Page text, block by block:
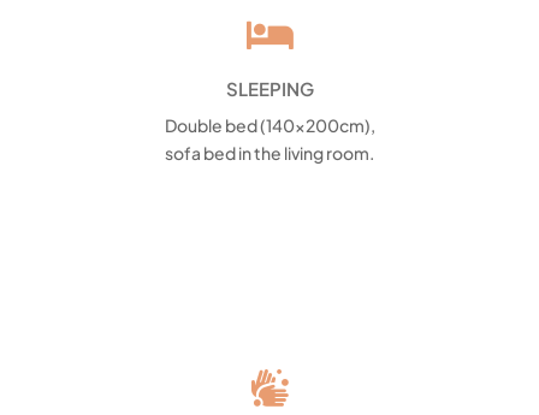

SLEEPING
Double bed (140x200cm),
sofa bed in the living room.
